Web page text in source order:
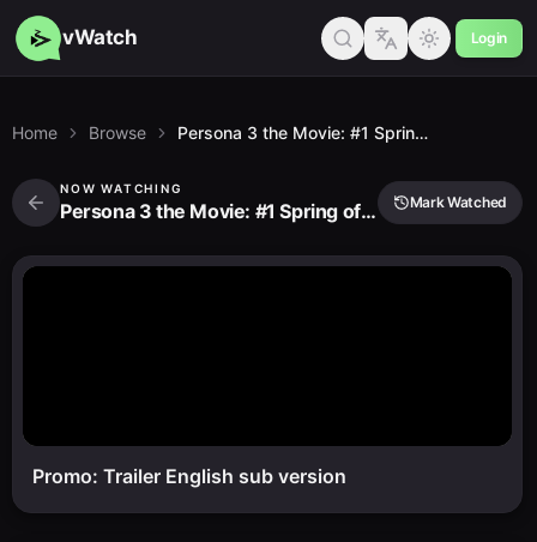
vWatch Login
Home Browse Persona 3 the Movie: #1 Spring of Birth
NOW WATCHING
Persona 3 the Movie: #1 Spring of Birth Mark Watched
Promo: Trailer English sub version